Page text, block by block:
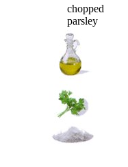
chopped
parsley